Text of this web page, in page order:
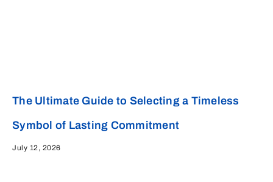
The Ultimate Guide to Selecting a Timeless
Symbol of Lasting Commitment
July 12, 2026